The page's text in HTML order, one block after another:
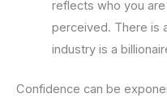
reflects who you
perceived. There is
industry is a
Confidence can be